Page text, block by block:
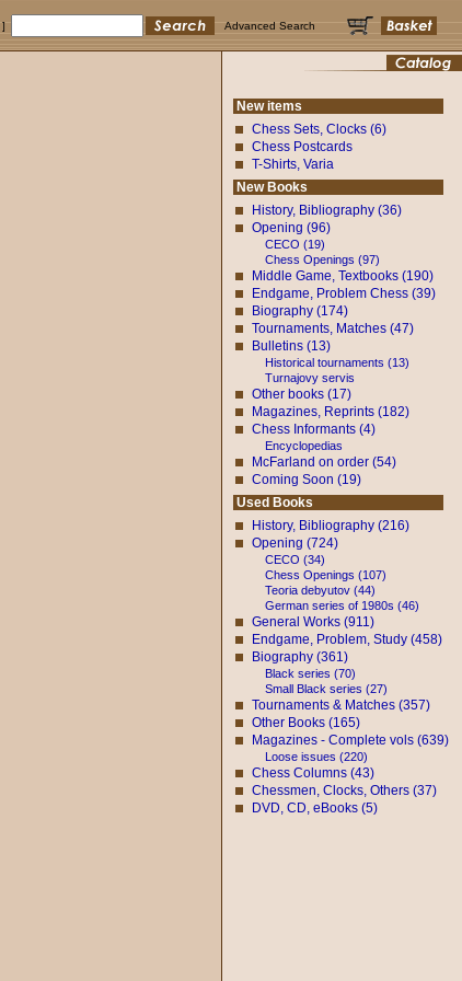
] Advanced Search
New items
Chess Sets, Clocks (6)
Chess Postcards
T-Shirts, Varia
New Books
History, Bibliography (36)
Opening (96)
CECO (19)
Chess Openings (97)
Middle Game, Textbooks (190)
Endgame, Problem Chess (39)
Biography (174)
Tournaments, Matches (47)
Bulletins (13)
Historical tournaments (13)
Turnajovy servis
Other books (17)
Magazines, Reprints (182)
Chess Informants (4)
Encyclopedias
McFarland on order (54)
Coming Soon (19)
Used Books
History, Bibliography (216)
Opening (724)
CECO (34)
Chess Openings (107)
Teoria debyutov (44)
German series of 1980s (46)
General Works (911)
Endgame, Problem, Study (458)
Biography (361)
Black series (70)
Small Black series (27)
Tournaments & Matches (357)
Other Books (165)
Magazines - Complete vols (639)
Loose issues (220)
Chess Columns (43)
Chessmen, Clocks, Others (37)
DVD, CD, eBooks (5)